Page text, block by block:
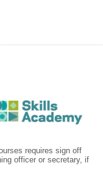
requires sign off
officer or secretary, if